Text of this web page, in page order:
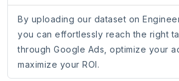
By uploading our dataset on
you can effortlessly reach the right
through Google Ads, optimize your
maximize your ROI.